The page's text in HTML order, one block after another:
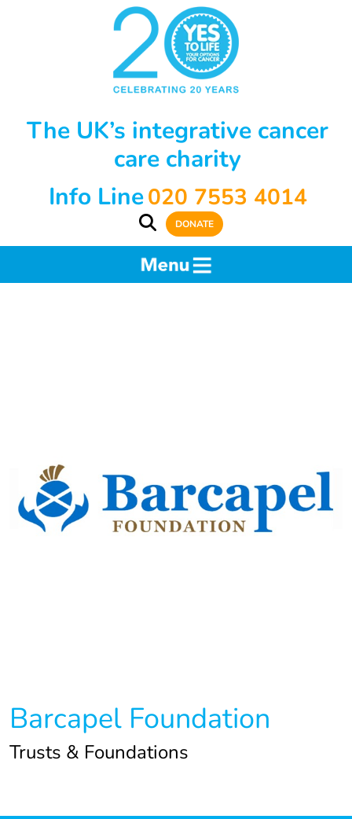
The UK’s integrative cancer
care charity
Info Line020 7553 4014
DONATE
Barcapel Foundation
Trusts & Foundations